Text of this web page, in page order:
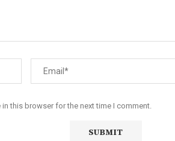
this browser for the next time I comment.